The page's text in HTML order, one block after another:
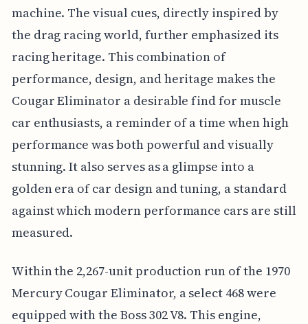
machine. The visual cues, directly inspired by
the drag racing world, further emphasized its
racing heritage. This combination of
performance, design, and heritage makes the
Cougar Eliminator a desirable find for muscle
car enthusiasts, a reminder of a time when high
performance was both powerful and visually
stunning. It also serves as a glimpse into a
golden era of car design and tuning, a standard
against which modern performance cars are still
measured.
Within the 2,267-unit production run of the 1970
Mercury Cougar Eliminator, a select 468 were
equipped with the Boss 302 V8. This engine,